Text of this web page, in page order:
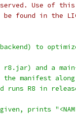
Use of this
found in the
to
and a
manifest
R8 in
prints